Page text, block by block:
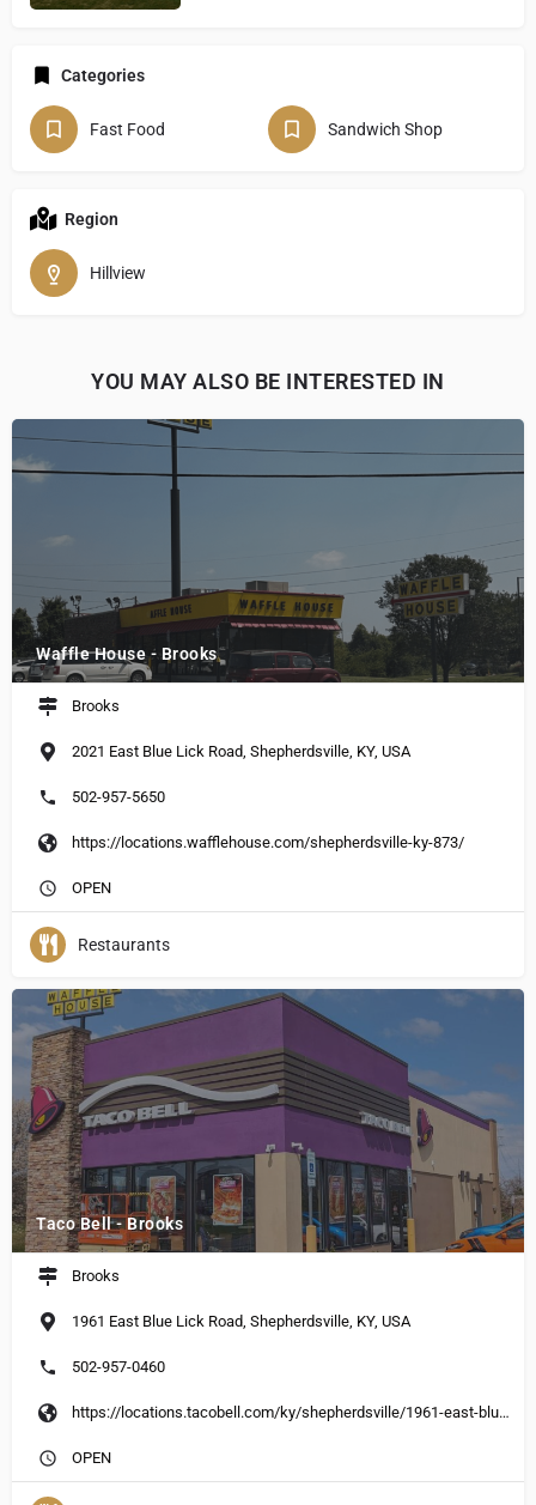
Categories
Fast Food Sandwich Shop
Region
Hillview
YOU MAY ALSO BE INTERESTED IN
Waffle House - Brooks
Brooks
2021 East Blue Lick Road, Shepherdsville, KY, USA
502-957-5650
https://locations.wafflehouse.com/shepherdsville-ky-873/
OPEN
Restaurants
Taco Bell - Brooks
Brooks
1961 East Blue Lick Road, Shepherdsville, KY, USA
502-957-0460
https://locations.tacobell.com/ky/shepherdsville/1961-east-blue-lick-road.html
OPEN